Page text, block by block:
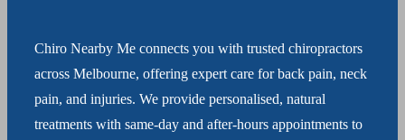
Chiro Nearby Me connects you with trusted chiropractors
across Melbourne, offering expert care for back pain, neck
pain, and injuries. We provide personalised, natural
treatments with same-day and after-hours appointments to